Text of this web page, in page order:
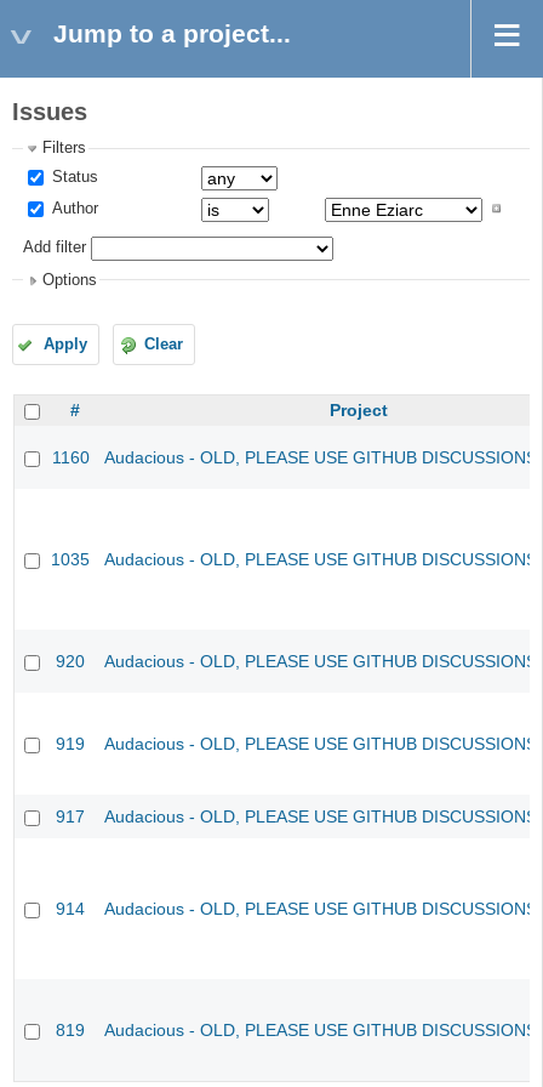
Jump to a project...
Issues
Filters
Status
Author
Add filter
Options
Apply Clear
# Project
1160 Audacious - OLD, PLEASE USE GITHUB
1035 Audacious - OLD, PLEASE USE GITHUB
920 Audacious - OLD, PLEASE USE GITHUB
919 Audacious - OLD, PLEASE USE GITHUB
917 Audacious - OLD, PLEASE USE GITHUB
914 Audacious - OLD, PLEASE USE GITHUB
819 Audacious - OLD, PLEASE USE GITHUB